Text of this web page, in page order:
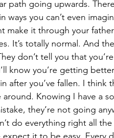
you can’t even
make it through your
It’s totally normal. And
don’t tell you that
know you’re getting
you’ve fallen. I think
Knowing I have a
they’re not going
do everything right all